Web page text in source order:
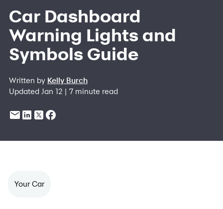
Car Dashboard
Warning Lights and
Symbols Guide
Written by Kelly Burch
Updated Jan 12 | 7 minute read
Your Car